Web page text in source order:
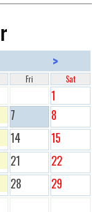
>
Fri Sat
1
7
8
14
15
21
22
28
29